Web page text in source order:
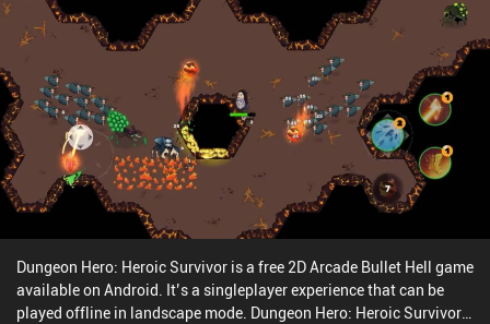
by the same developer. The virtual joystick controls are tight, and
the game supports a variety of Bluetooth controllers for the most
ideal experience. Flying Tank is free to try for the first 8 missions,
with a $5.99 iAP unlocking all 24 missions, or a $9.99 iAP also
adding four exclusive tanks and additional biomass. If you’re
looking for a luxurious shmup for longer play sessions, Flying Tank
is an easy recommendation. And with 8 missions to play before
committing, there's no reason not to give it a try.
Dungeon Hero: Heroic Survivor is a free 2D Arcade Bullet Hell game
available on Android. It’s a singleplayer experience that can be
played offline in landscape mode. Dungeon Hero: Heroic Survivor